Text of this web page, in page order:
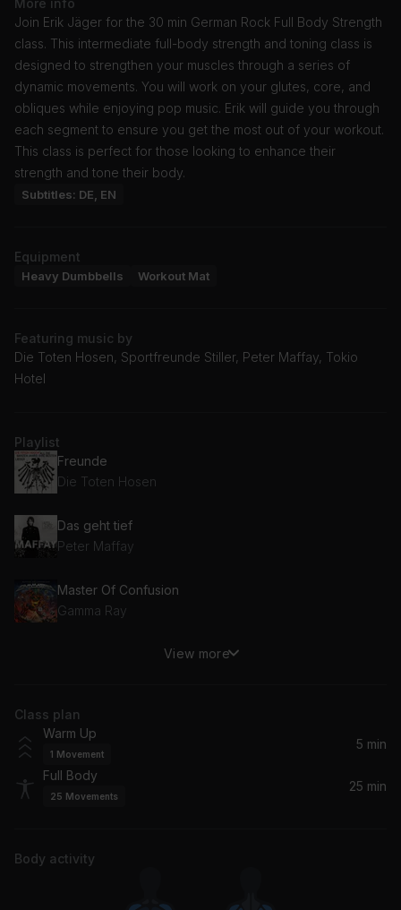
Join Erik Jäger for the 30 min German Rock Full Body Strength
class. This intermediate full-body strength and toning class is
designed to strengthen your muscles through a series of
dynamic movements. You will work on your glutes, core, and
obliques while enjoying pop music. Erik will guide you through
each segment to ensure you get the most out of your workout.
This class is perfect for those looking to enhance their
strength and tone their body.
Subtitles: DE, EN
Equipment
Heavy Dumbbells Workout Mat
Featuring music by
Die Toten Hosen, Sportfreunde Stiller, Peter Maffay, Tokio
Hotel
Playlist
Freunde
Die Toten Hosen
Das geht tief
Peter Maffay
Master Of Confusion
Gamma Ray
You Can't Stop Me
Meine Familie
Broilers
Schrei (2006)
Tokio Hotel
Jennifer Rostock
View more
Class plan
Warm Up
1 Movement
5 min
Full Body
25 Movements
25 min
Body activity